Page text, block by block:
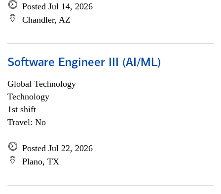
Posted Jul 14, 2026
Chandler, AZ
Software Engineer III (AI/ML)
Global Technology
Technology
1st shift
Travel: No
Posted Jul 22, 2026
Plano, TX